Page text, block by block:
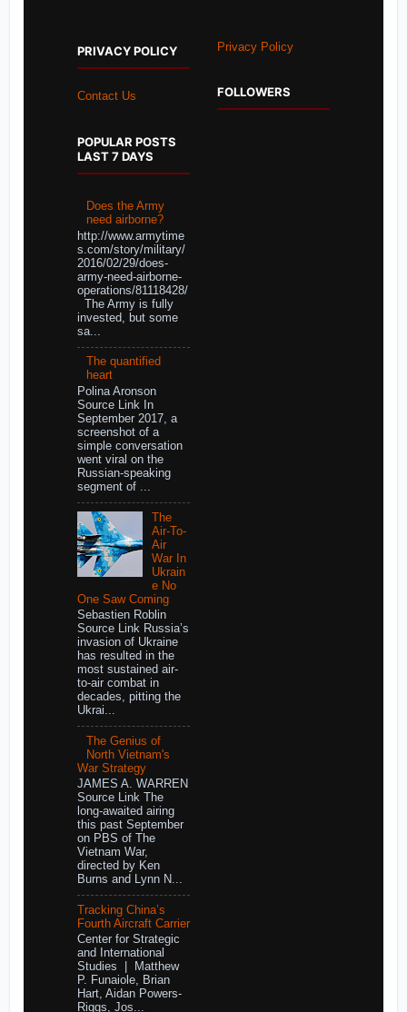
PRIVACY POLICY
Contact Us
POPULAR POSTS
LAST 7 DAYS
Does the Army
need airborne?
http://www.armytime
s.com/story/military/
2016/02/29/does-
army-need-airborne-
operations/81118428/
The Army is fully
invested, but some
sa...
The quantified
heart
Polina Aronson
Source Link In
September 2017, a
screenshot of a
simple conversation
went viral on the
Russian-speaking
segment of ...
The
Air-To-
Air
War In
Ukrain
e No
One Saw Coming
Sebastien Roblin
Source Link Russia’s
invasion of Ukraine
has resulted in the
most sustained air-
to-air combat in
decades, pitting the
Ukrai...
The Genius of
North Vietnam's
War Strategy
JAMES A. WARREN
Source Link The
long-awaited airing
this past September
on PBS of The
Vietnam War,
directed by Ken
Burns and Lynn N...
Tracking China’s
Fourth Aircraft Carrier
Center for Strategic
and International
Studies | Matthew
P. Funaiole, Brian
Hart, Aidan Powers-
Riggs, Jos...
Privacy Policy
FOLLOWERS